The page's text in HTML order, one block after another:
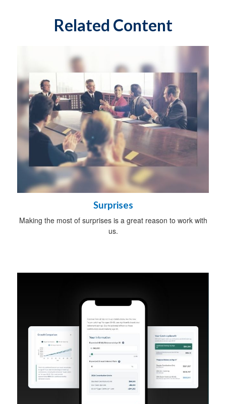
Related Content
Surprises
Making the most of surprises is a great reason to work with
us.